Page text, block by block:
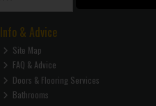
Info & Advice
Site Map
FAQ & Advice
Doors & Flooring Services
Bathrooms